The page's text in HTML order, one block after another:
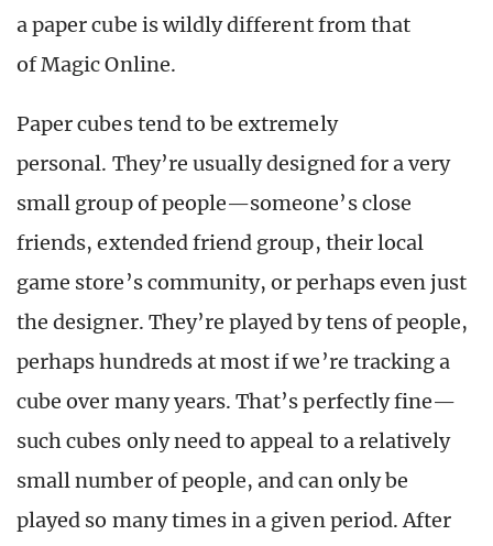
a paper cube is wildly different from that
of Magic Online.
Paper cubes tend to be extremely
personal. They’re usually designed for a very
small group of people—someone’s close
friends, extended friend group, their local
game store’s community, or perhaps even just
the designer. They’re played by tens of people,
perhaps hundreds at most if we’re tracking a
cube over many years. That’s perfectly fine—
such cubes only need to appeal to a relatively
small number of people, and can only be
played so many times in a given period. After